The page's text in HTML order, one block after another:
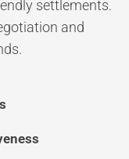
settlements.
and